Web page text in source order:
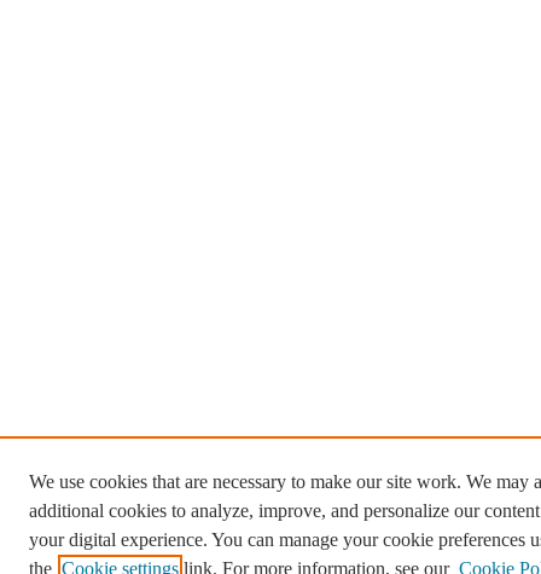
We use cookies that are necessary to make our site work. We may
additional cookies to analyze, improve, and personalize our
your digital experience. You can manage your cookie preferences
the Cookie settings link. For more information, see our Cookie